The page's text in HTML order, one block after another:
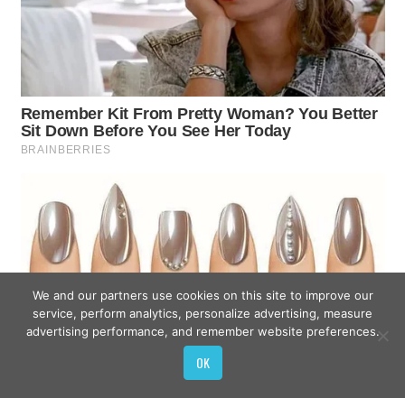
We and our partners use cookies on this site to improve our
service, perform analytics, personalize advertising, measure
advertising performance, and remember website preferences.
OK